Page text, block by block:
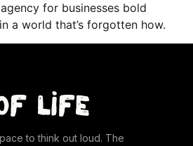
for businesses bold
a world that’s forgotten how.
to think out loud. The